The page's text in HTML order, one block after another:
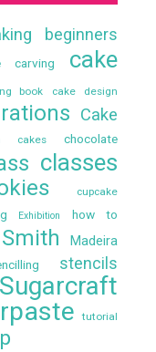
beginners
carving
cake
book cake design
Cake
cakes
chocolate
classes
cupcake
Exhibition how to
Madeira
stencils
Sugarcraft
tutorial